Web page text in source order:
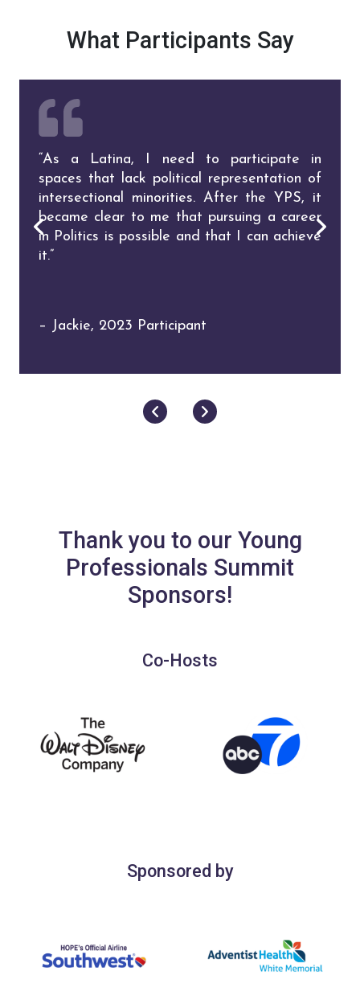
What Participants Say
“As a Latina, I need to participate in
spaces that lack political representation of
intersectional minorities. After the YPS, it
became clear to me that pursuing a career
in Politics is possible and that I can achieve
it.”
– Jackie, 2023 Participant
“I was very inspired to go after what I want
and be less hindered by my own fears and
doubts. Being in a room full of outstanding
Latinas and hearing from the speakers
made me think that although I feel
frustrated, whatever I want to do I CAN
Previous
Next
Thank you to our Young
Professionals Summit
Sponsors!
Co-Hosts
Sponsored by